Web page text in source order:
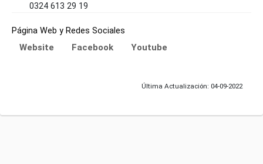
0324 613 29 19
Página Web y Redes Sociales
Website Facebook Youtube
Última Actualización: 04-09-2022